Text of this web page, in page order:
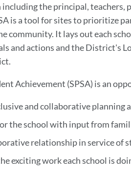
including the principal,
is a tool for sites to prioritize
community. It lays out each
and actions and the District's
Achievement (SPSA) is an
and collaborative planning
the school with input from
relationship in service of
exciting work each school is